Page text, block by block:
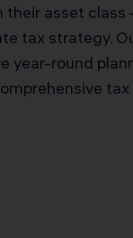
their asset
tax strategy.
round
tax